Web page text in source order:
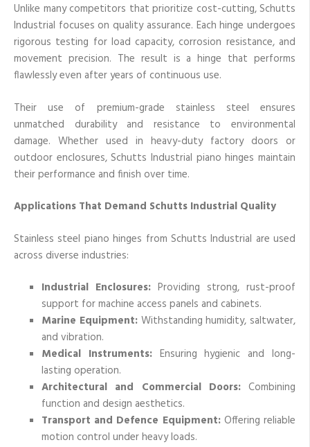
Unlike many competitors that prioritize cost-cutting, Schutts
Industrial focuses on quality assurance. Each hinge undergoes
rigorous testing for load capacity, corrosion resistance, and
movement precision. The result is a hinge that performs
flawlessly even after years of continuous use.
Their use of premium-grade stainless steel ensures
unmatched durability and resistance to environmental
damage. Whether used in heavy-duty factory doors or
outdoor enclosures, Schutts Industrial piano hinges maintain
their performance and finish over time.
Applications That Demand Schutts Industrial Quality
Stainless steel piano hinges from Schutts Industrial are used
across diverse industries:
Industrial Enclosures: Providing strong, rust-proof
support for machine access panels and cabinets.
Marine Equipment:Withstanding humidity, saltwater,
and vibration.
Medical Instruments:Ensuring hygienic and long-
lasting operation.
Architectural and Commercial Doors:Combining
function and design aesthetics.
Transport and Defence Equipment:Offering reliable
motion control under heavy loads.